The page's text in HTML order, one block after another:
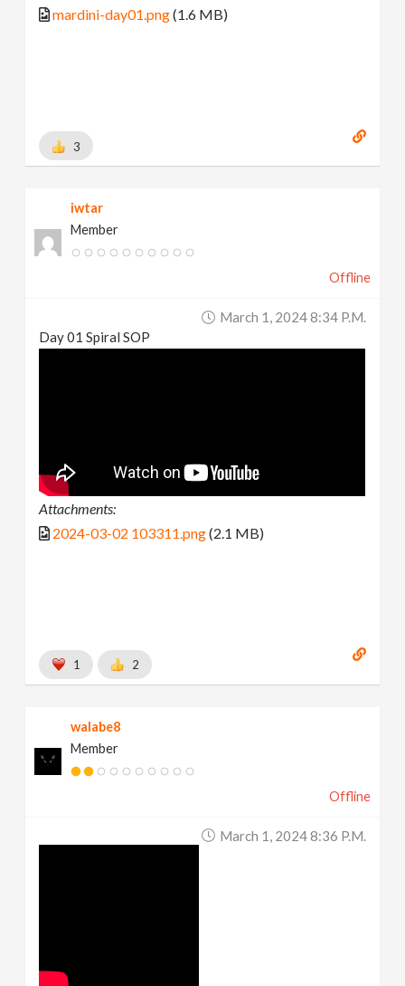
mardini-day01.png(1.6 MB)
3
iwtar
Member
Offline
March 1, 2024 8:34 P.m.
Day 01 Spiral SOP
Attachments:
2024-03-02 103311.png(2.1 MB)
1 2
walabe8
Member
Offline
March 1, 2024 8:36 P.m.